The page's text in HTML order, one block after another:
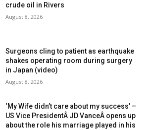
crude oil in Rivers
August 8, 2026
Surgeons cling to patient as earthquake
shakes operating room during surgery
in Japan (video)
August 8, 2026
‘My Wife didn’t care about my success’ –
US Vice PresidentÂ JD VanceÂ opens up
about the role his marriage played in his